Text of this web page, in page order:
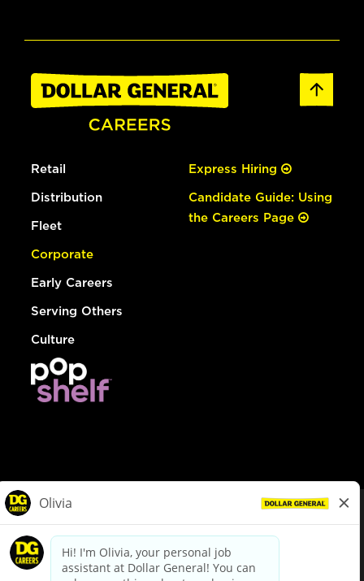
Retail
Distribution
Fleet
Corporate
Early Careers
Serving Others
Culture
Express Hiring
Candidate Guide: Using
the Careers Page
dollargeneral.com|Privacy Policy|Terms & Conditions
Your Privacy Choices